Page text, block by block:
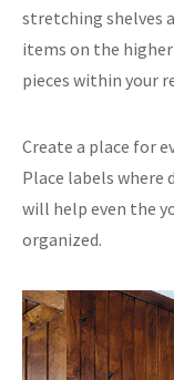
stretching shelves
items on the
pieces within your
Create a place for
Place labels where
will help even the
organized.